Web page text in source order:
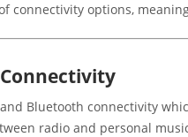
connectivity options,
Bluetooth connectivity
radio and personal